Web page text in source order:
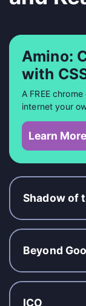
Amino:
with
A FREE
internet your
Learn More
Shadow of
Beyond
ICO